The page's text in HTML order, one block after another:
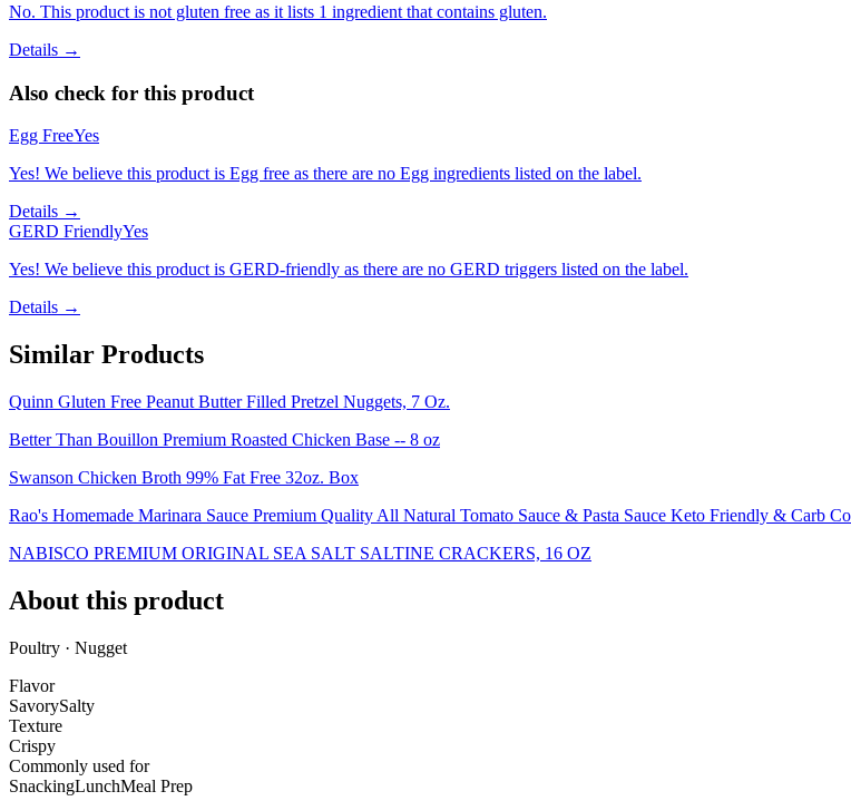
No. This product is not gluten free as it lists 1 ingredient that contains gluten.
Details →
Also check for this product
Egg FreeYes
Yes! We believe this product is Egg free as there are no Egg ingredients listed on the label.
Details →
GERD FriendlyYes
Yes! We believe this product is GERD-friendly as there are no GERD triggers listed on the label.
Details →
Similar Products
Quinn Gluten Free Peanut Butter Filled Pretzel Nuggets, 7 Oz.
Better Than Bouillon Premium Roasted Chicken Base -- 8 oz
Swanson Chicken Broth 99% Fat Free 32oz. Box
Rao's Homemade Marinara Sauce Premium Quality All Natural Tomato Sauce & Pasta Sauce Keto Friendly & Carb
NABISCO PREMIUM ORIGINAL SEA SALT SALTINE CRACKERS, 16 OZ
About this product
Poultry · Nugget
Flavor
SavorySalty
Texture
Crispy
Commonly used for
SnackingLunchMeal Prep